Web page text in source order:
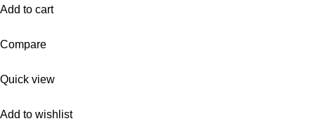
Add to cart
Compare
Quick view
Add to wishlist